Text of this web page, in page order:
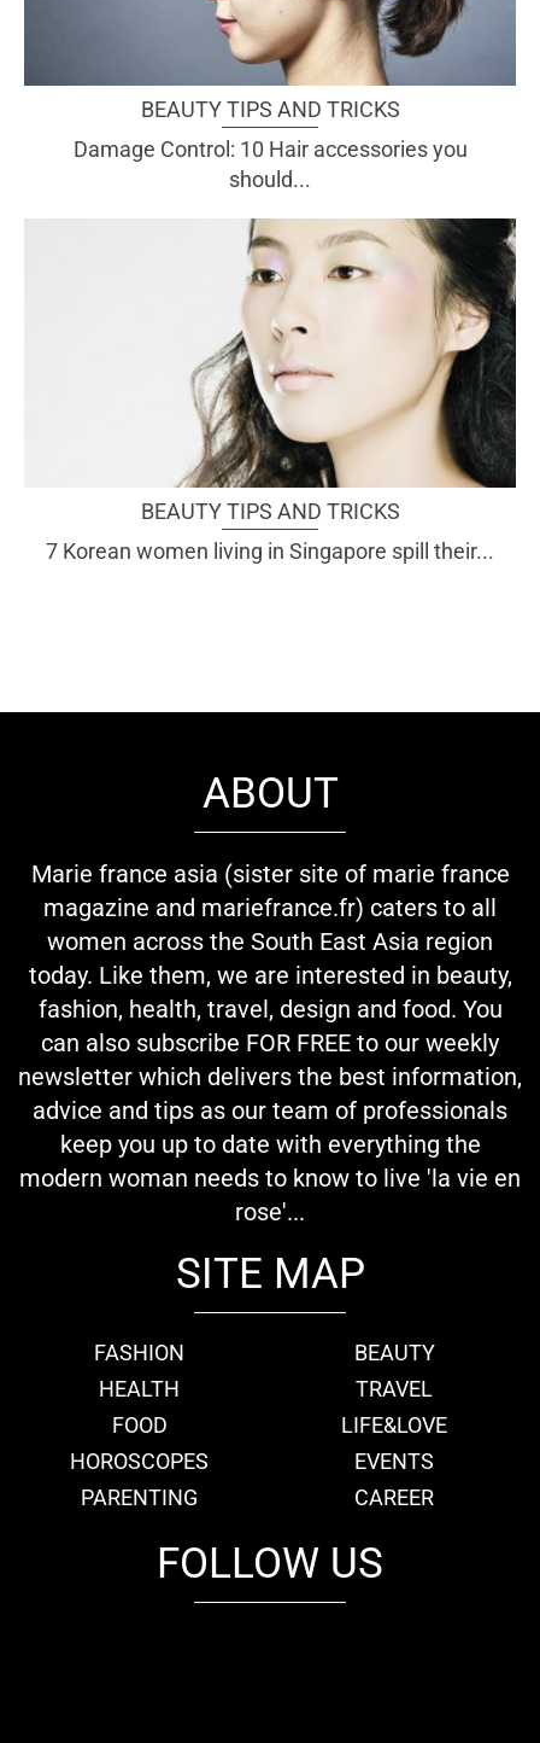
BEAUTY TIPS AND TRICKS
Damage Control: 10 Hair accessories you
should...
BEAUTY TIPS AND TRICKS
7 Korean women living in Singapore spill their...
ABOUT
Marie france asia (sister site of marie france
magazine and mariefrance.fr) caters to all
women across the South East Asia region
today. Like them, we are interested in beauty,
fashion, health, travel, design and food. You
can also subscribe FOR FREE to our weekly
newsletter which delivers the best information,
advice and tips as our team of professionals
keep you up to date with everything the
modern woman needs to know to live 'la vie en
rose'...
SITE MAP
FASHION
BEAUTY
HEALTH
TRAVEL
FOOD
LIFE&LOVE
HOROSCOPES
EVENTS
PARENTING
CAREER
FOLLOW US